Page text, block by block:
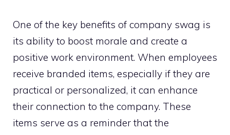
One of the key benefits of company swag is
its ability to boost morale and create a
positive work environment. When employees
receive branded items, especially if they are
practical or personalized, it can enhance
their connection to the company. These
items serve as a reminder that the